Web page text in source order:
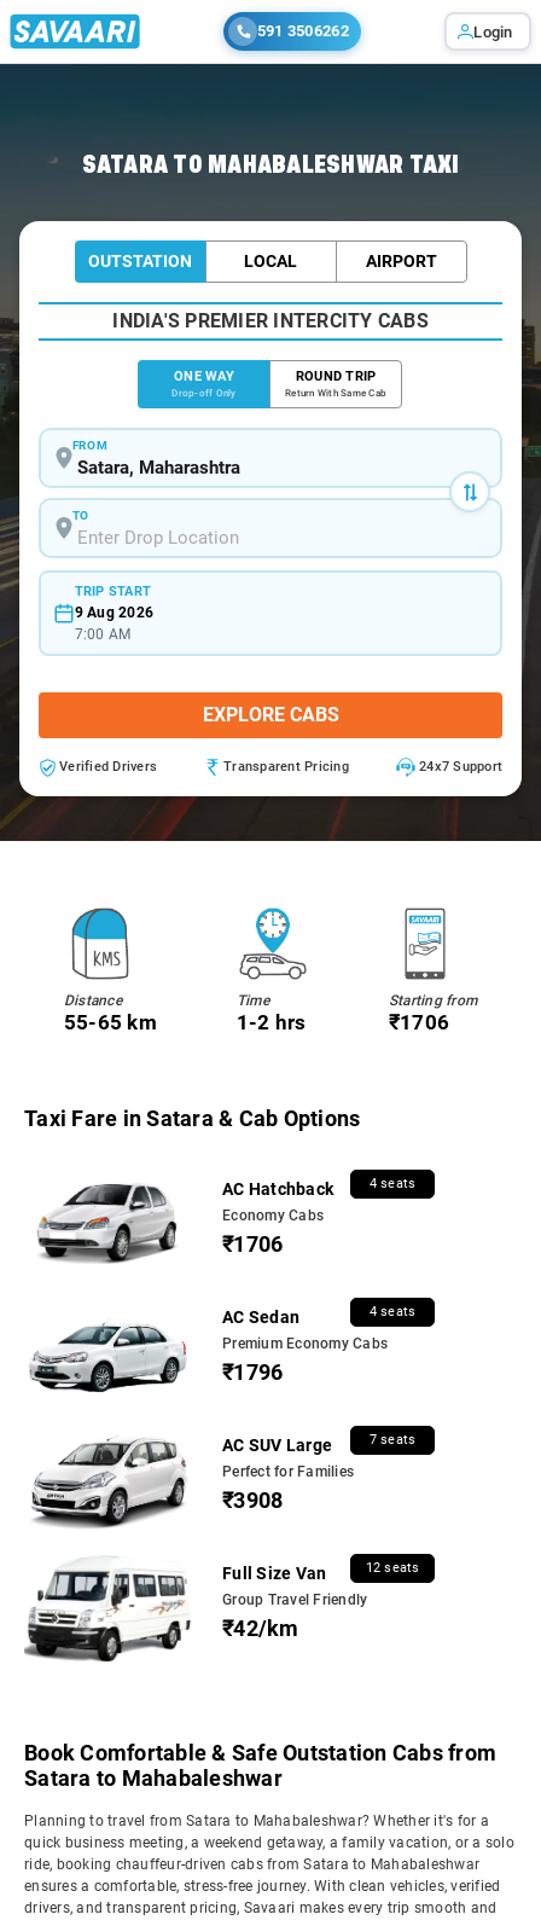
591 3506262 Login
SATARA TO MAHABALESHWAR TAXI
OUTSTATION LOCAL AIRPORT
INDIA'S PREMIER INTERCITY CABS
ONE WAY
Drop-off Only
ROUND TRIP
Return With Same Cab
FROM
TO
TRIP START
9 Aug 2026
7:00 AM
EXPLORE CABS
Verified Drivers Transparent Pricing 24x7 Support
Distance
55-65 km
Time
1-2 hrs
Starting from
₹1706
Taxi Fare in Satara & Cab Options
AC Hatchback 4 seats
Economy Cabs
₹1706
AC Sedan 4 seats
Premium Economy Cabs
₹1796
AC SUV Large 7 seats
Perfect for Families
₹3908
Full Size Van 12 seats
Group Travel Friendly
₹42/km
Book Comfortable & Safe Outstation Cabs from
Satara to Mahabaleshwar
Planning to travel from Satara to Mahabaleshwar? Whether it's for a
quick business meeting, a weekend getaway, a family vacation, or a solo
ride, booking chauffeur-driven cabs from Satara to Mahabaleshwar
ensures a comfortable, stress-free journey. With clean vehicles, verified
drivers, and transparent pricing, Savaari makes every trip smooth and